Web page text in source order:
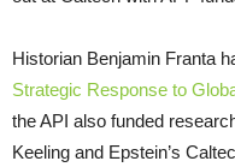
Historian Benjamin Franta
Strategic Response to
the API also funded
Keeling and Epstein’s